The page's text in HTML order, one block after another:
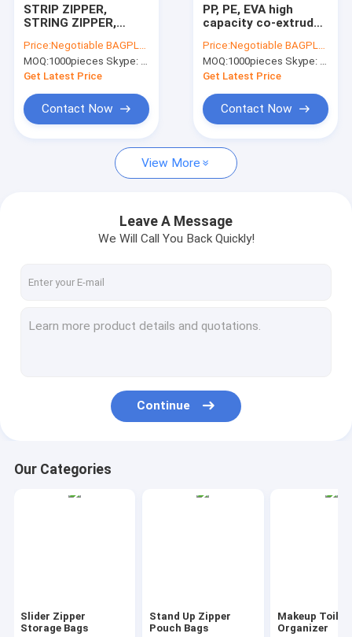
STRIP ZIPPER,
STRING ZIPPER,
String zipper, EVA
Flanged zipper, EVA
Slider zipper; All type
Price:Negotiable BAGPLASTICS@YAHOO.COM
MOQ:1000pieces Skype: mydearneil
Get Latest Price
Contact Now
PP, PE, EVA high
capacity co-extruder
capacity zipper
extruder machine,
PVC high capacity
Price:Negotiable BAGPLASTICS@YAHOO.COM
MOQ:1000pieces Skype: mydearneil
Get Latest Price
Contact Now
View More
Leave A Message
We Will Call You Back Quickly!
Continue
Our Categories
Slider Zipper
Storage Bags
Stand Up Zipper
Pouch Bags
Makeup
Organizer